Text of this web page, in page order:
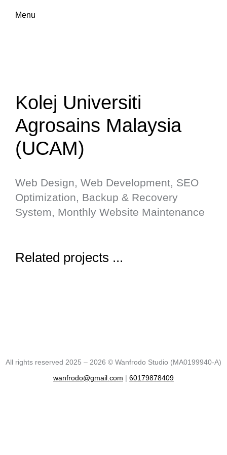
Menu
Kolej Universiti
Agrosains Malaysia
(UCAM)
Web Design, Web Development, SEO
Optimization, Backup & Recovery
System, Monthly Website Maintenance
Related projects ...
All rights reserved 2025 – 2026 © Wanfrodo Studio (MA0199940-A)
wanfrodo@gmail.com | 60179878409